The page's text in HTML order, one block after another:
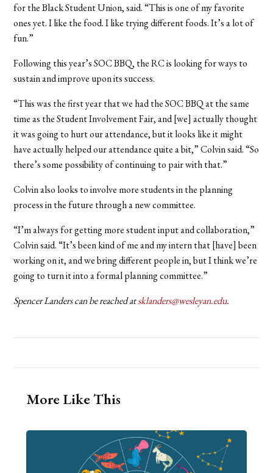
for the Black Student Union, said. “This is one of my favorite
ones yet. I like the food. I like trying different foods. It’s a lot of
fun.”
Following this year’s SOC BBQ, the RC is looking for ways to
sustain and improve upon its success.
“This was the first year that we had the SOC BBQ at the same
time as the Student Involvement Fair, and [we] actually thought
it was going to hurt our attendance, but it looks like it might
have actually helped our attendance quite a bit,” Colvin said. “So
there’s some possibility of continuing to pair with that.”
Colvin also looks to involve more students in the planning
process in the future through a new committee.
“I’m always for getting more student input and collaboration,”
Colvin said. “It’s been kind of me and my intern that [have] been
working on it, and we bring different people in, but I think we’re
going to turn it into a formal planning committee.”
Spencer Landers can be reached atsklanders@wesleyan.edu.
More Like This